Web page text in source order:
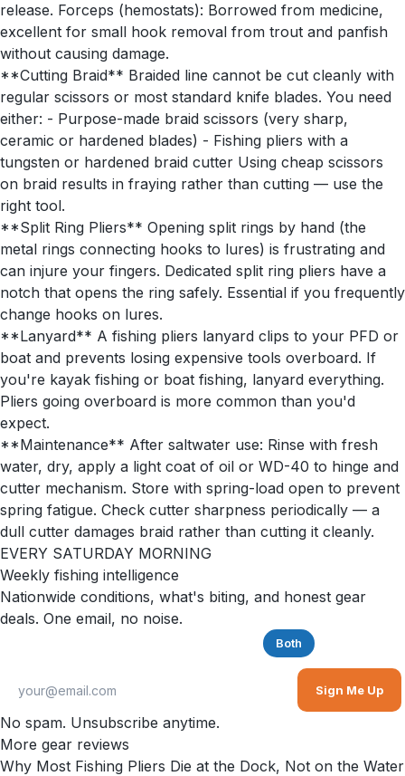
release. Forceps (hemostats): Borrowed from medicine,
excellent for small hook removal from trout and panfish
without causing damage.
**Cutting Braid** Braided line cannot be cut cleanly with
regular scissors or most standard knife blades. You need
either: - Purpose-made braid scissors (very sharp,
ceramic or hardened blades) - Fishing pliers with a
tungsten or hardened braid cutter Using cheap scissors
on braid results in fraying rather than cutting — use the
right tool.
**Split Ring Pliers** Opening split rings by hand (the
metal rings connecting hooks to lures) is frustrating and
can injure your fingers. Dedicated split ring pliers have a
notch that opens the ring safely. Essential if you frequently
change hooks on lures.
**Lanyard** A fishing pliers lanyard clips to your PFD or
boat and prevents losing expensive tools overboard. If
you're kayak fishing or boat fishing, lanyard everything.
Pliers going overboard is more common than you'd
expect.
**Maintenance** After saltwater use: Rinse with fresh
water, dry, apply a light coat of oil or WD-40 to hinge and
cutter mechanism. Store with spring-load open to prevent
spring fatigue. Check cutter sharpness periodically — a
dull cutter damages braid rather than cutting it cleanly.
EVERY SATURDAY MORNING
Weekly fishing intelligence
Nationwide conditions, what's biting, and honest gear
deals. One email, no noise.
Both
Sign Me Up
No spam. Unsubscribe anytime.
More gear reviews
Why Most Fishing Pliers Die at the Dock, Not on the Water